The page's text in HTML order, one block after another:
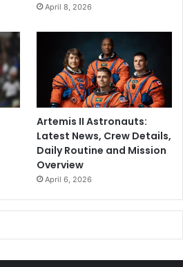
April 8, 2026
Artemis II Astronauts:
Latest News, Crew Details,
Daily Routine and Mission
Overview
April 6, 2026